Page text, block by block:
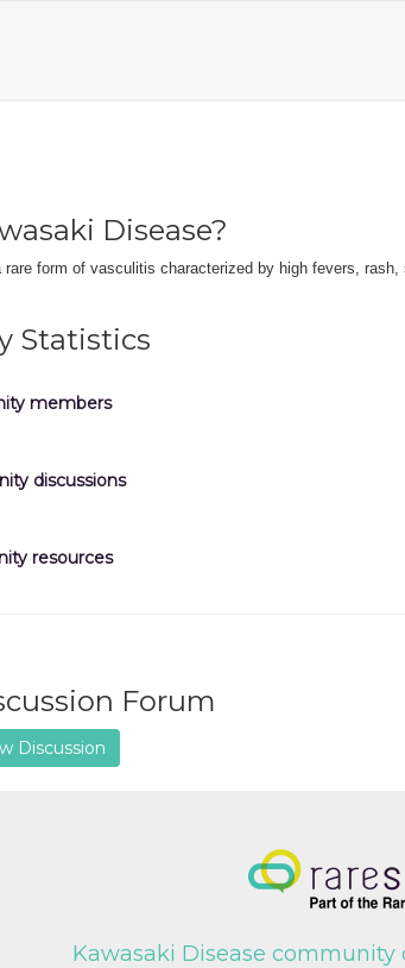
Disease?
rare form of vasculitis characterized by high fevers,
Statistics
members
discussions
resources
Forum
Discussion
Kawasaki Disease community